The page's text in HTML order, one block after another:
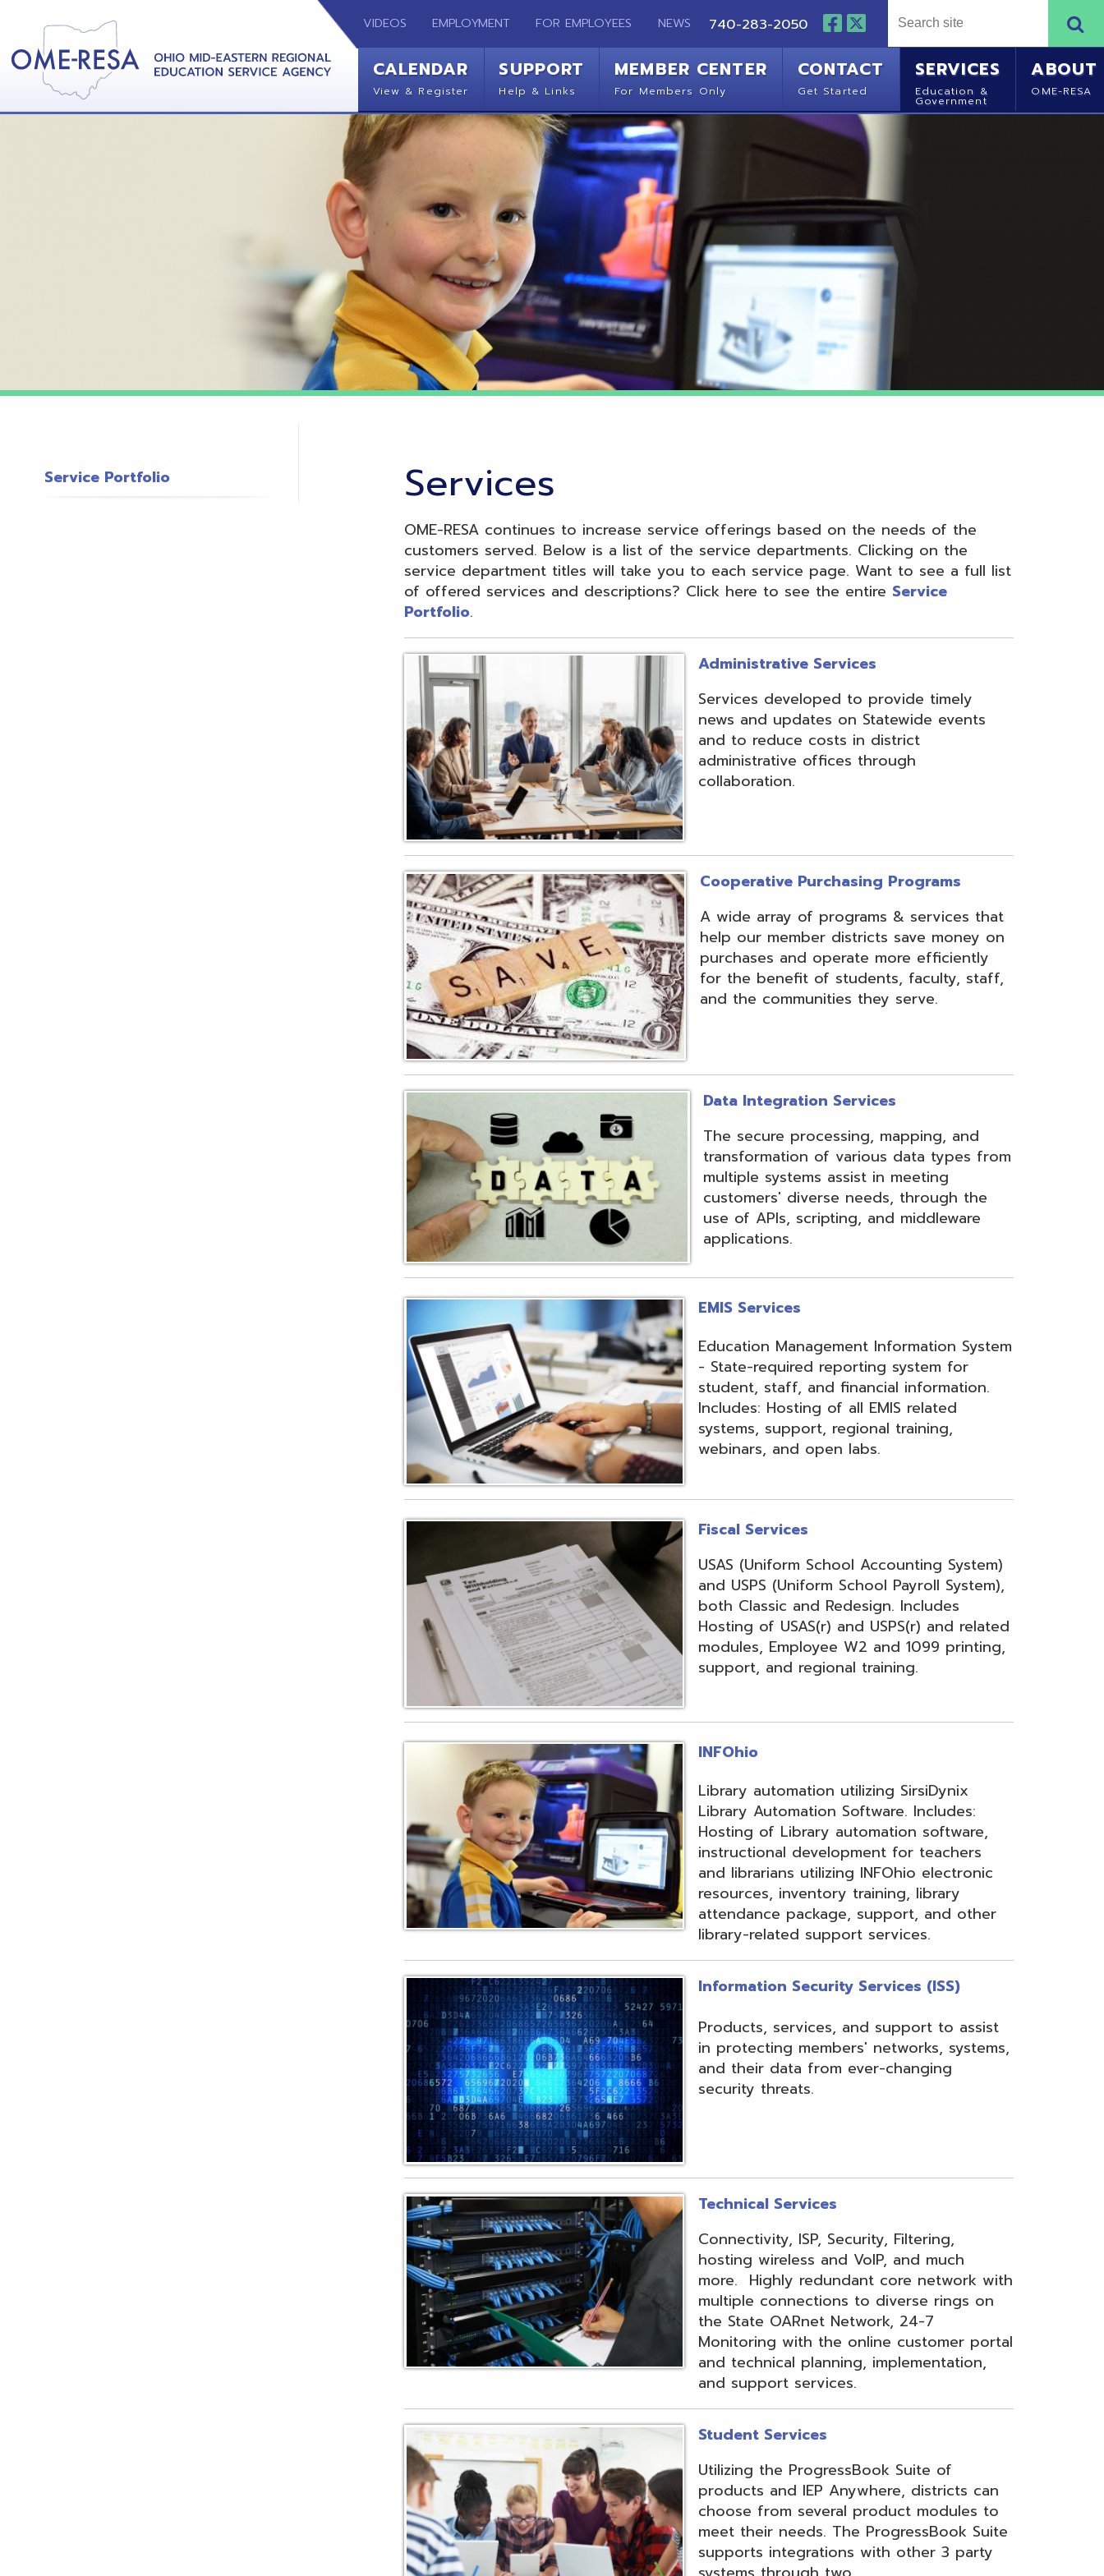
VIDEOS EMPLOYMENT FOR EMPLOYEES NEWS 740-283-2050
CALENDAR SUPPORT MEMBER CENTER CONTACT SERVICES
Government
ABOUT
OME-RESA continues to increase service offerings based on the needs of the
customers served. Below is a list of the service departments. Clicking on the
of offered services and descriptions? Click here to see the entireService
Portfolio.
Administrative Services
news and updates on Statewide events
and to reduce costs in district
administrative offices through
collaboration.
Cooperative Purchasing Programs
A wide array of programs & services that
help our member districts save money on
purchases and operate more efficiently
for the benefit of students, faculty, staff,
and the communities they serve.
Data Integration Services
The secure processing, mapping, and
transformation of various data types from
multiple systems assist in meeting
customers' diverse needs, through the
use of APIs, scripting, and middleware
applications.
EMIS Services
Education Management Information System
- State-required reporting system for
student, staff, and financial information.
Includes: Hosting of all EMIS related
systems, support, regional training,
webinars, and open labs.
Fiscal Services
USAS (Uniform School Accounting System)
and USPS (Uniform School Payroll System),
both Classic and Redesign. Includes
Hosting of USAS(r) and USPS(r) and related
modules, Employee W2 and 1099 printing,
support, and regional training.
INFOhio
Library automation utilizing SirsiDynix
Library Automation Software. Includes:
Hosting of Library automation software,
instructional development for teachers
and librarians utilizing INFOhio electronic
resources, inventory training, library
attendance package, support, and other
library-related support services.
Information Security Services (ISS)
Products, services, and support to assist
in protecting members' networks, systems,
and their data from ever-changing
security threats.
Connectivity, ISP, Security, Filtering,
hosting wireless and VoIP, and much
more. Highly redundant core network with
multiple connections to diverse rings on
the State OARnet Network, 24-7
Monitoring with the online customer portal
and technical planning, implementation,
and support services.
Student Services
Utilizing the ProgressBook Suite of
products and IEP Anywhere, districts can
choose from several product modules to
meet their needs. The ProgressBook Suite
supports integrations with other 3 party
systems through two
methods;
VendorLink orCertified
Integration Partner.
Site Map Privacy Policy
Website design by TSG.Powered by SmartSite.biz.